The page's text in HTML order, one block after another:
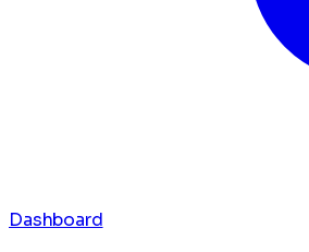
Dashboard